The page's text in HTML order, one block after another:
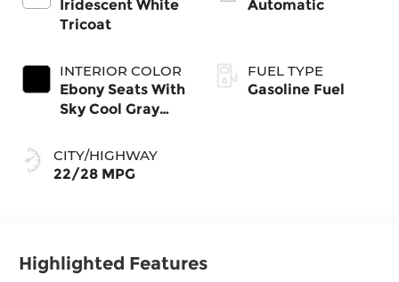
Iridescent White
Tricoat
INTERIOR COLOR
Ebony Seats With
Sky Cool Gray
Interior Accents,
Perforated
CITY/HIGHWAY
22/28 MPG
Automatic
FUEL TYPE
Gasoline Fuel
Highlighted Features